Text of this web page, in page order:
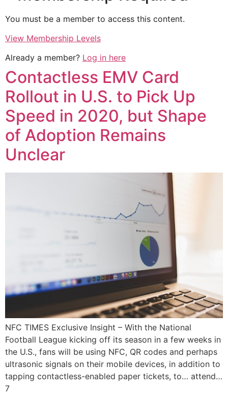
You must be a member to access this content.
View Membership Levels
Already a member? Log in here
Contactless EMV Card
Rollout in U.S. to Pick Up
Speed in 2020, but Shape
of Adoption Remains
Unclear
NFC TIMES Exclusive Insight – With the National
Football League kicking off its season in a few weeks in
the U.S., fans will be using NFC, QR codes and perhaps
ultrasonic signals on their mobile devices, in addition to
tapping contactless-enabled paper tickets, to… attend…
7